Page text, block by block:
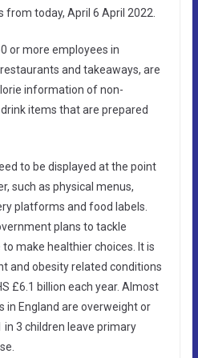
today, April 6 April 2022.
or more employees in
and takeaways, are
information of non-
items that are prepared
to be displayed at the point
such as physical menus,
platforms and food labels.
plans to tackle
make healthier choices. It is
and obesity related conditions
£6.1 billion each year. Almost
in England are overweight or
in 3 children leave primary